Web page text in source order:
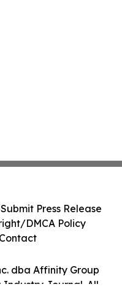
dba Affinity Group
Industry Journal. All
Submit Press Release
DMCA Policy
Contact